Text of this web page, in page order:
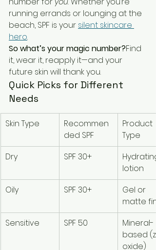
running errands or lounging at the
beach, SPF is your silent skincare
hero.
So what’s your magic number?Find
it, wear it, reapply it—and your
future skin will thank you.
Quick Picks for Different
Needs
Skin Type
Recommen
ded SPF
Product
Type
Dry
SPF 30+
Hydrating
lotion
Oily
SPF 30+
Gel or
matte
Sensitive
SPF 50
Mineral-
based
oxide)